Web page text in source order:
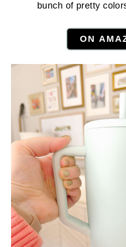
bunch of pretty
ON